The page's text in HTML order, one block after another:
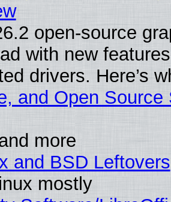
open-source
with new
drivers. Here’s
and Open
more
and BSD Leftovers
mostly